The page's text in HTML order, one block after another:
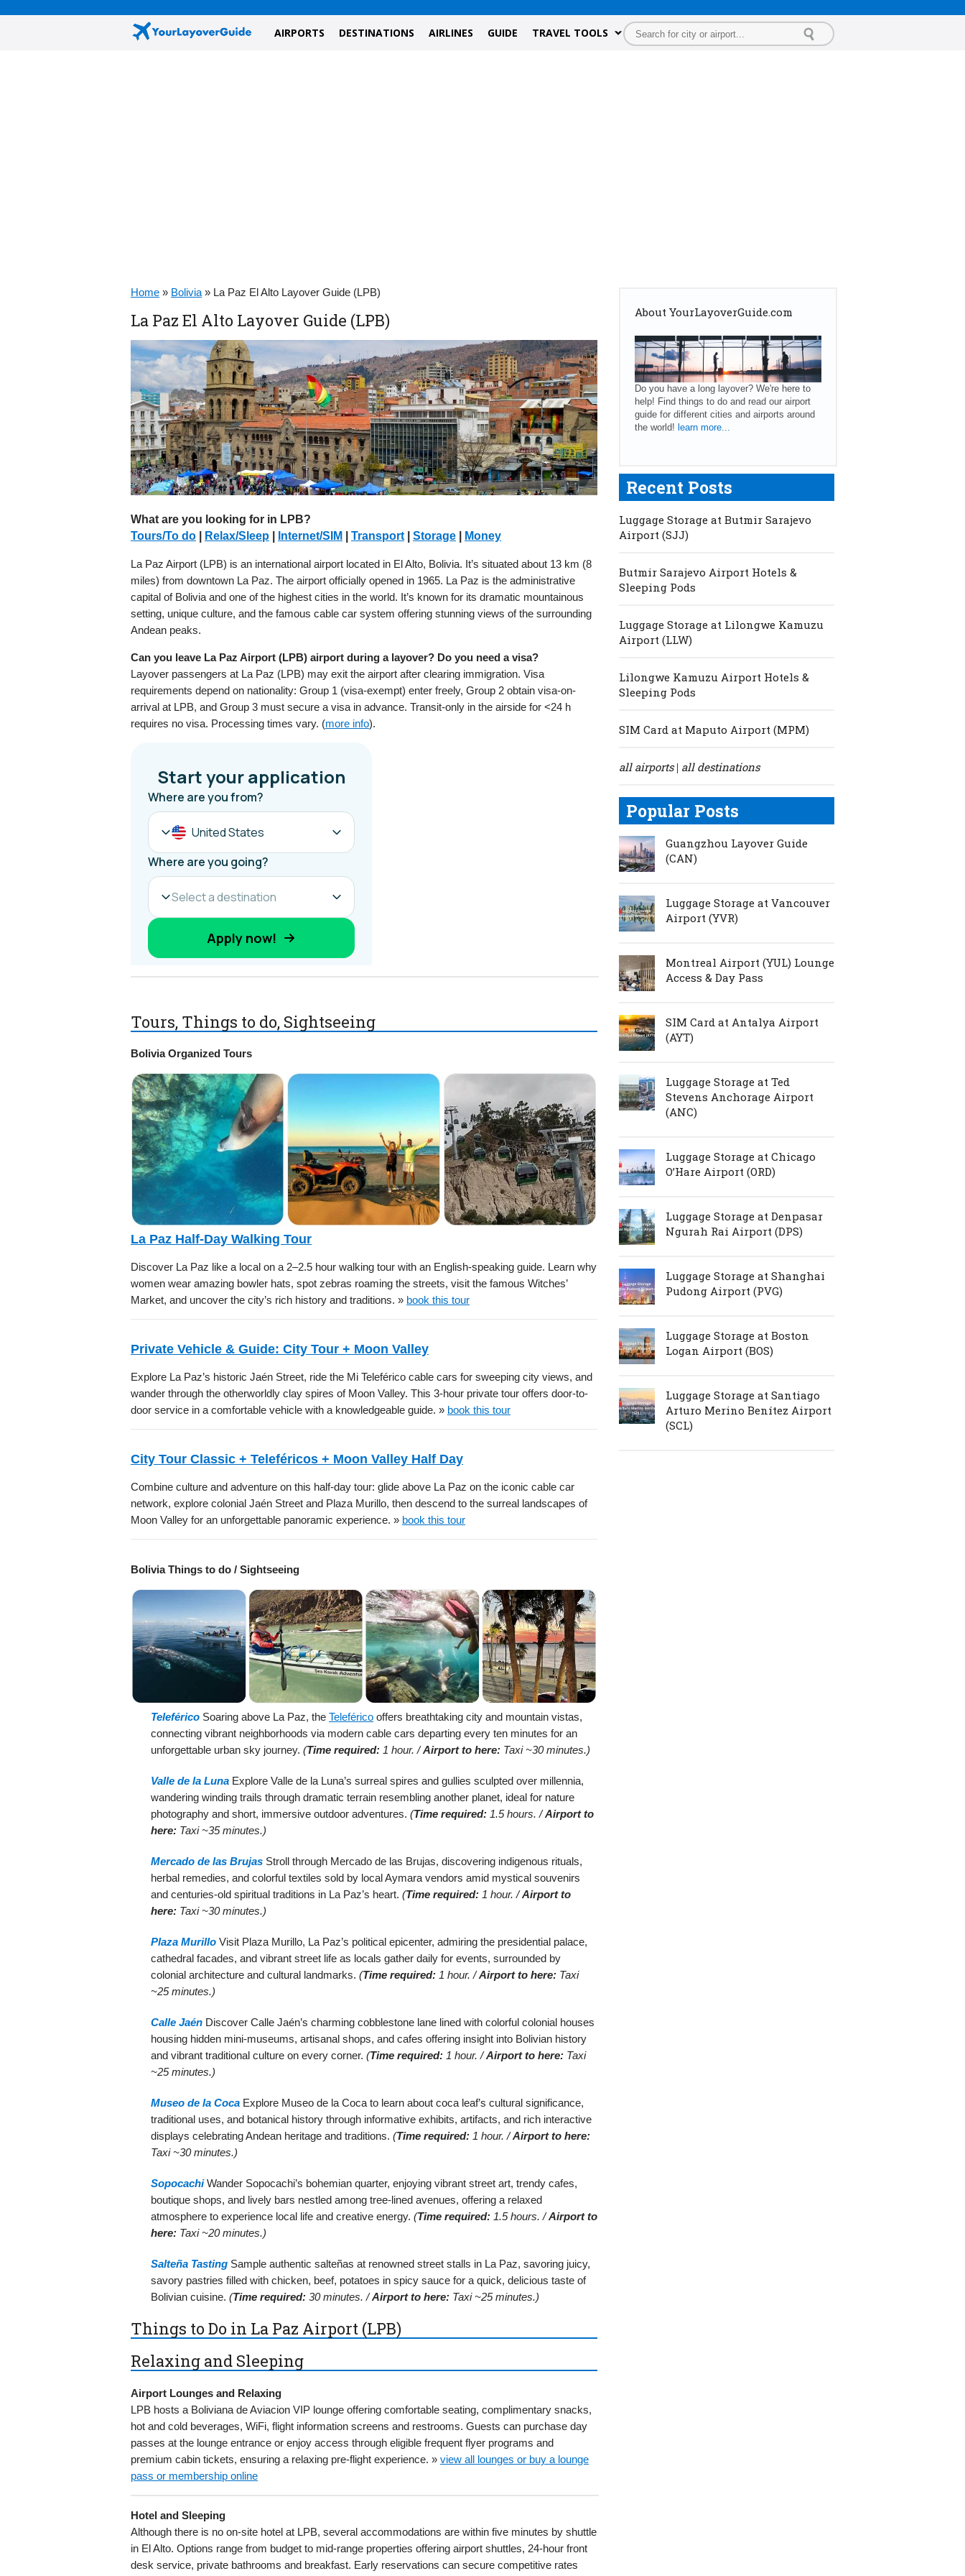
AIRPORTS DESTINATIONS AIRLINES GUIDE TRAVEL TOOLS
Home » Bolivia » La Paz El Alto Layover Guide (LPB)
La Paz El Alto Layover Guide (LPB)
What are you looking for in LPB?
Tours/To do
Relax/Sleep Internet/SIM Transport Storage Money
La Paz Airport (LPB) is an international airport located in El Alto, Bolivia. It’s situated about 13 km (8
miles) from downtown La Paz. The airport officially opened in 1965. La Paz is the administrative
capital of Bolivia and one of the highest cities in the world. It’s known for its dramatic mountainous
setting, unique culture, and the famous cable car system offering stunning views of the surrounding
Andean peaks.
Can you leave La Paz Airport (LPB) airport during a layover? Do you need a visa?
Layover passengers at La Paz (LPB) may exit the airport after clearing immigration. Visa
requirements depend on nationality: Group 1 (visa-exempt) enter freely, Group 2 obtain visa-on-
arrival at LPB, and Group 3 must secure a visa in advance. Transit-only in the airside for <24 h
requires no visa. Processing times vary. (more info).
Tours, Things to do, Sightseeing
Bolivia Organized Tours
La Paz Half-Day Walking Tour
Discover La Paz like a local on a 2–2.5 hour walking tour with an English-speaking guide. Learn why
women wear amazing bowler hats, spot zebras roaming the streets, visit the famous Witches’
Market, and uncover the city’s rich history and traditions. » book this tour
Private Vehicle & Guide: City Tour + Moon Valley
Explore La Paz’s historic Jaén Street, ride the Mi Teleférico cable cars for sweeping city views, and
wander through the otherworldly clay spires of Moon Valley. This 3-hour private tour offers door-to-
door service in a comfortable vehicle with a knowledgeable guide. » book this tour
City Tour Classic + Teleféricos + Moon Valley Half Day
Combine culture and adventure on this half-day tour: glide above La Paz on the iconic cable car
network, explore colonial Jaén Street and Plaza Murillo, then descend to the surreal landscapes of
Moon Valley for an unforgettable panoramic experience. » book this tour
Bolivia Things to do / Sightseeing
Teleférico Soaring above La Paz, the Teleférico offers breathtaking city and mountain vistas,
connecting vibrant neighborhoods via modern cable cars departing every ten minutes for an
unforgettable urban sky journey. (Time required: 1 hour. /Airport to here: Taxi ~30 minutes.)
Valle de la Luna Explore Valle de la Luna’s surreal spires and gullies sculpted over millennia,
wandering winding trails through dramatic terrain resembling another planet, ideal for nature
photography and short, immersive outdoor adventures. (Time required: 1.5 hours. /Airport to
here: Taxi ~35 minutes.)
Mercado de las Brujas Stroll through Mercado de las Brujas, discovering indigenous rituals,
herbal remedies, and colorful textiles sold by local Aymara vendors amid mystical souvenirs
and centuries-old spiritual traditions in La Paz’s heart. (Time required: 1 hour. /Airport to
here: Taxi ~30 minutes.)
Plaza Murillo Visit Plaza Murillo, La Paz’s political epicenter, admiring the presidential palace,
cathedral facades, and vibrant street life as locals gather daily for events, surrounded by
colonial architecture and cultural landmarks. (Time required: 1 hour. /Airport to here: Taxi
~25 minutes.)
Calle Jaén Discover Calle Jaén’s charming cobblestone lane lined with colorful colonial houses
housing hidden mini-museums, artisanal shops, and cafes offering insight into Bolivian history
and vibrant traditional culture on every corner. (Time required: 1 hour. /Airport to here: Taxi
~25 minutes.)
Museo de la Coca Explore Museo de la Coca to learn about coca leaf’s cultural significance,
traditional uses, and botanical history through informative exhibits, artifacts, and rich interactive
displays celebrating Andean heritage and traditions. (Time required: 1 hour. /Airport to here:
Taxi ~30 minutes.)
SopocachiWander Sopocachi’s bohemian quarter, enjoying vibrant street art, trendy cafes,
boutique shops, and lively bars nestled among tree-lined avenues, offering a relaxed
atmosphere to experience local life and creative energy. (Time required: 1.5 hours. /Airport to
here: Taxi ~20 minutes.)
Salteña Tasting Sample authentic salteñas at renowned street stalls in La Paz, savoring juicy,
savory pastries filled with chicken, beef, potatoes in spicy sauce for a quick, delicious taste of
Bolivian cuisine. (Time required: 30 minutes. /Airport to here: Taxi ~25 minutes.)
Things to Do in La Paz Airport (LPB)
Relaxing and Sleeping
Airport Lounges and Relaxing
LPB hosts a Boliviana de Aviacion VIP lounge offering comfortable seating, complimentary snacks,
hot and cold beverages, WiFi, flight information screens and restrooms. Guests can purchase day
passes at the lounge entrance or enjoy access through eligible frequent flyer programs and
premium cabin tickets, ensuring a relaxing pre-flight experience. » view all lounges or buy a lounge
pass or membership online
Hotel and Sleeping
Although there is no on-site hotel at LPB, several accommodations are within five minutes by shuttle
in El Alto. Options range from budget to mid-range properties offering airport shuttles, 24-hour front
desk service, private bathrooms and breakfast. Early reservations can secure competitive rates
About YourLayoverGuide.com
Do you have a long layover? We're here to
help! Find things to do and read our airport
guide for different cities and airports around
the world! learn more...
Recent Posts
Luggage Storage at Butmir Sarajevo
Airport (SJJ)
Butmir Sarajevo Airport Hotels &
Sleeping Pods
Luggage Storage at Lilongwe Kamuzu
Airport (LLW)
Lilongwe Kamuzu Airport Hotels &
Sleeping Pods
SIM Card at Maputo Airport (MPM)
all airports| all destinations
Popular Posts
Guangzhou Layover Guide
(CAN)
Luggage Storage at Vancouver
Airport (YVR)
Montreal Airport (YUL) Lounge
Access & Day Pass
SIM Card at Antalya Airport
(AYT)
Luggage Storage at Ted
Stevens Anchorage Airport
(ANC)
Luggage Storage at Chicago
O’Hare Airport (ORD)
Luggage Storage at Denpasar
Ngurah Rai Airport (DPS)
Luggage Storage at Shanghai
Pudong Airport (PVG)
Luggage Storage at Boston
Logan Airport (BOS)
Luggage Storage at Santiago
Arturo Merino Benítez Airport
(SCL)